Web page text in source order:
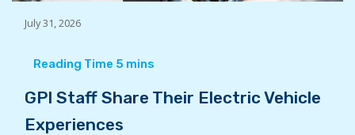
July 31, 2026
GPI Staff Share Their Electric Vehicle
Experiences